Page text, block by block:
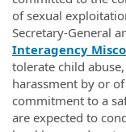
of sexual
Secretary-General
Interagency
tolerate child
harassment by or
commitment to a
are expected to